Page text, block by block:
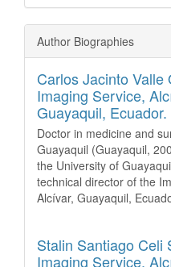
Author Biographies
Carlos Jacinto Valle
Imaging Service,
Guayaquil, Ecuador.
Doctor in medicine and
Guayaquil (Guayaquil,
the University of
technical director of the
Alcívar, Guayaquil,
Stalin Santiago Celi
Imaging Service,